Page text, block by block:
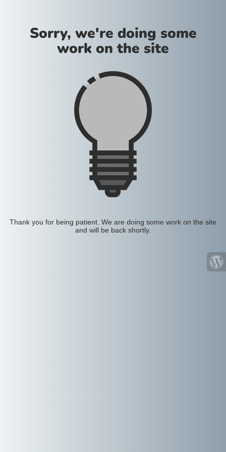
Sorry, we're doing some
work on the site
Thank you for being patient. We are doing some work on the site
and will be back shortly.